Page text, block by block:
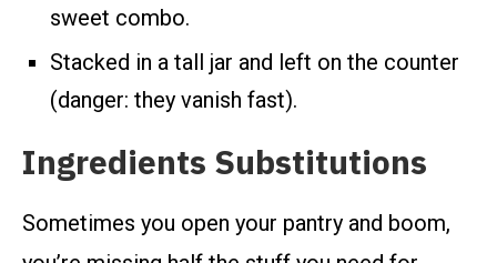
sweet combo.
Stacked in a tall jar and left on the counter
(danger: they vanish fast).
Ingredients Substitutions
Sometimes you open your pantry and boom,